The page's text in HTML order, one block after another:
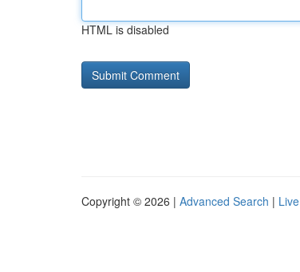
HTML is disabled
Copyright © 2026 | Advanced Search | Live